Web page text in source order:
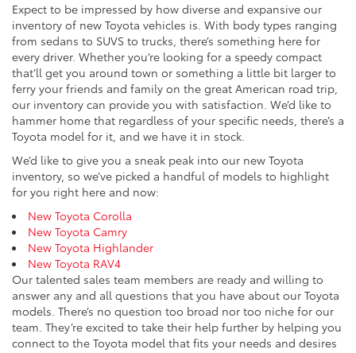
Expect to be impressed by how diverse and expansive our
inventory of new Toyota vehicles is. With body types ranging
from sedans to SUVS to trucks, there’s something here for
every driver. Whether you’re looking for a speedy compact
that’ll get you around town or something a little bit larger to
ferry your friends and family on the great American road trip,
our inventory can provide you with satisfaction. We’d like to
hammer home that regardless of your specific needs, there’s a
Toyota model for it, and we have it in stock.
We’d like to give you a sneak peak into our new Toyota
inventory, so we’ve picked a handful of models to highlight
for you right here and now:
New Toyota Corolla
New Toyota Camry
New Toyota Highlander
New Toyota RAV4
Our talented sales team members are ready and willing to
answer any and all questions that you have about our Toyota
models. There’s no question too broad nor too niche for our
team. They’re excited to take their help further by helping you
connect to the Toyota model that fits your needs and desires